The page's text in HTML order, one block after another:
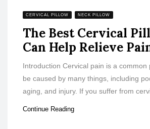
CERVICAL PILLOW NECK PILLOW
The Best Cervical
Can Help Relieve
Introduction Cervical pain is a common
be caused by many things, including
aging, and injury. If you suffer from
Continue Reading